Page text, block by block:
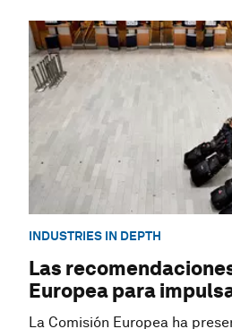
INDUSTRIES IN DEPTH
Las
Europea para
La Comisión Europea ha